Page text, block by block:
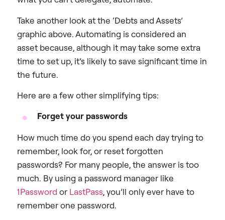
Take another look at the ‘Debts and Assets’
graphic above. Automating is considered an
asset because, although it may take some extra
time to set up, it’s likely to save significant time in
the future.
Here are a few other simplifying tips:
Forget your passwords
How much time do you spend each day trying to
remember, look for, or reset forgotten
passwords? For many people, the answer is too
much. By using a password manager like
1Password or LastPass, you’ll only ever have to
remember one password.